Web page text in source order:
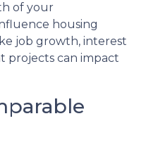
of your
housing
job growth, interest
projects can impact